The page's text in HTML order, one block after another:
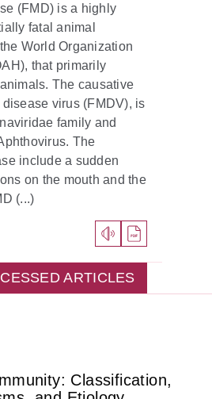
(FMD) is a highly
fatal animal
World Organization
that primarily
The causative
virus (FMDV), is
family and
The
include a sudden
on the mouth and the
(...)
ARTICLES
Classification,